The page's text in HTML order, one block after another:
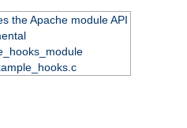
the Apache module API